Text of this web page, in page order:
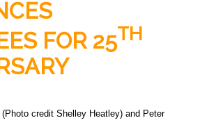
FOR 25TH
credit Shelley Heatley) and Peter